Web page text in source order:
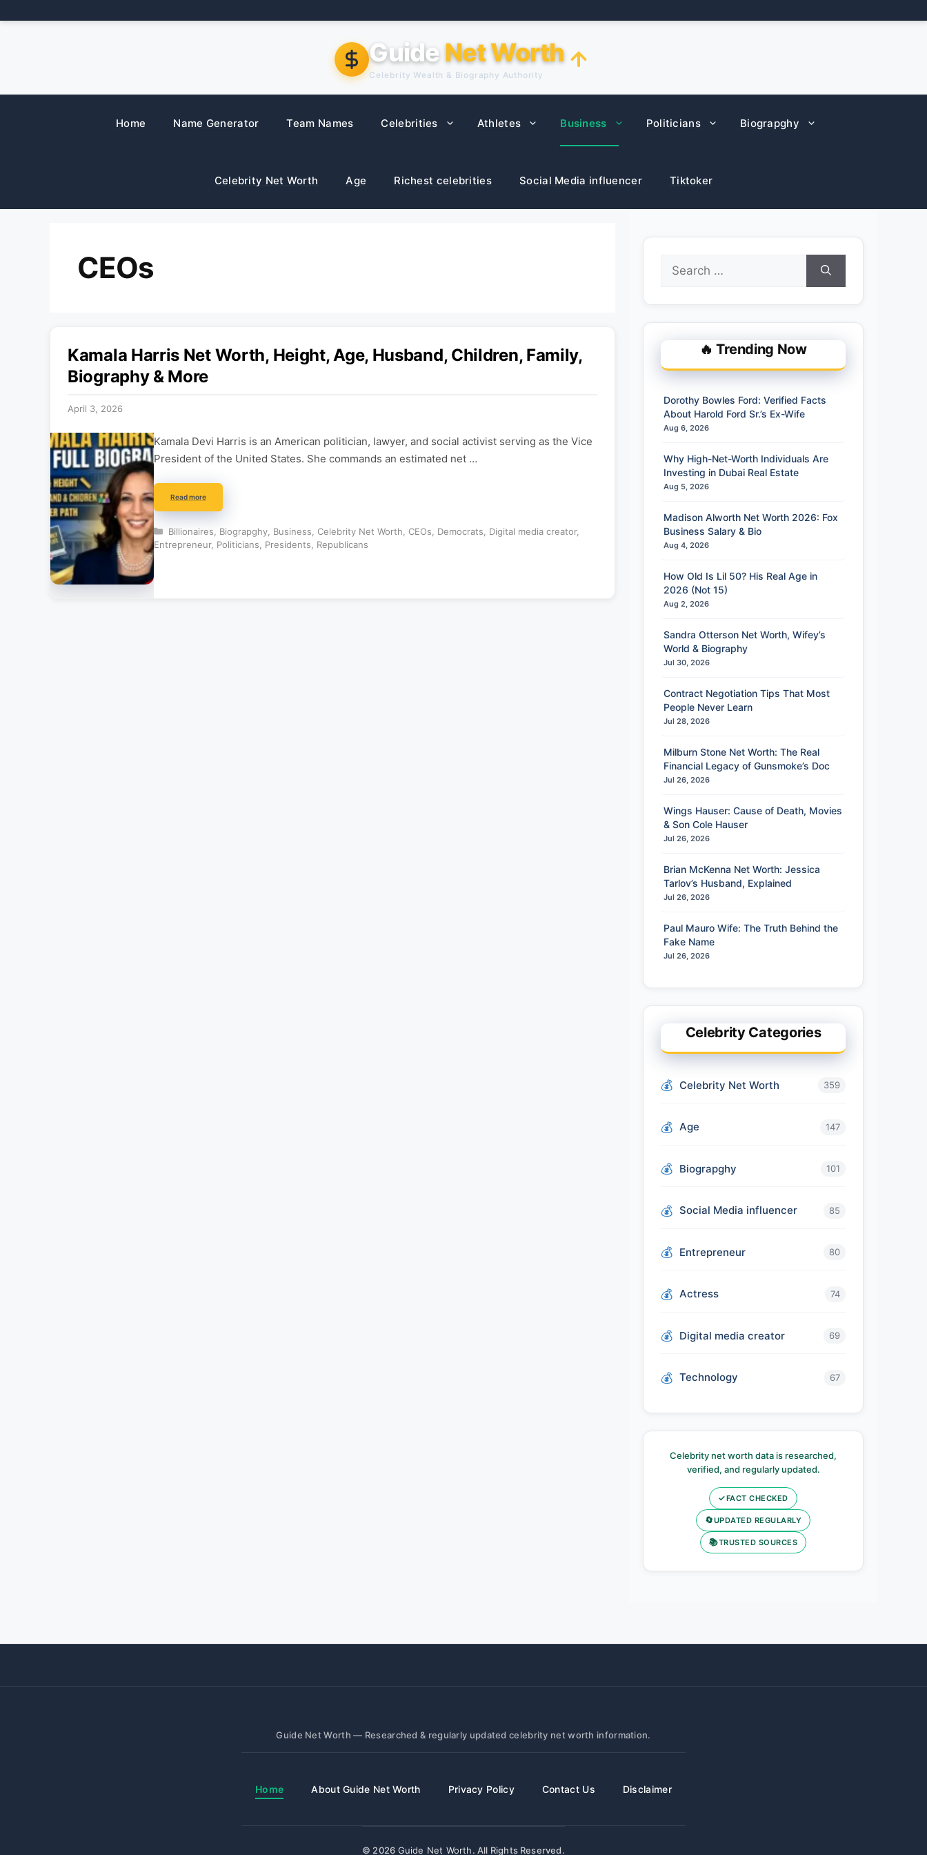
to
Guide Net Worth
Celebrity Wealth & Biography Authority
Home Name Generator Team Names Celebrities Athletes Business Politicians Biograpghy
Celebrity Net Worth Age Richest celebrities Social Media influencer Tiktoker
CEOs
Kamala Harris Net Worth, Height, Age, Husband, Children, Family,
Biography & More
April 3, 2026
Kamala Devi Harris is an American politician, lawyer, and social activist serving as the Vice
President of the United States. She commands an estimated net …
Read more
Categories
Billionaires Biograpghy, Business Celebrity Net Worth CEOs Democrats Digital media creator,
Entrepreneur, Politicians Presidents Republicans
Search
for:
🔥 Trending Now
Dorothy Bowles Ford: Verified Facts
About Harold Ford Sr.’s Ex-Wife
Aug 6, 2026
Why High-Net-Worth Individuals Are
Investing in Dubai Real Estate
Aug 5, 2026
Madison Alworth Net Worth 2026: Fox
Business Salary & Bio
Aug 4, 2026
How Old Is Lil 50? His Real Age in
2026 (Not 15)
Aug 2, 2026
Sandra Otterson Net Worth, Wifey’s
World & Biography
Jul 30, 2026
Contract Negotiation Tips That Most
People Never Learn
Jul 28, 2026
Milburn Stone Net Worth: The Real
Financial Legacy of Gunsmoke’s Doc
Jul 26, 2026
Wings Hauser: Cause of Death, Movies
& Son Cole Hauser
Jul 26, 2026
Brian McKenna Net Worth: Jessica
Tarlov’s Husband, Explained
Jul 26, 2026
Paul Mauro Wife: The Truth Behind the
Fake Name
Jul 26, 2026
Celebrity Categories
Celebrity Net Worth 359
Age 147
Biograpghy 101
Social Media influencer 85
Entrepreneur 80
Actress 74
Digital media creator 69
Technology 67
Celebrity net worth data is researched,
verified, and regularly updated.
✓FACT CHECKED
🔄UPDATED REGULARLY
📚TRUSTED SOURCES
Guide Net Worth — Researched & regularly updated celebrity net worth information.
Home About Guide Net Worth Privacy Policy Contact Us Disclaimer
© 2026 Guide Net Worth. All Rights Reserved.